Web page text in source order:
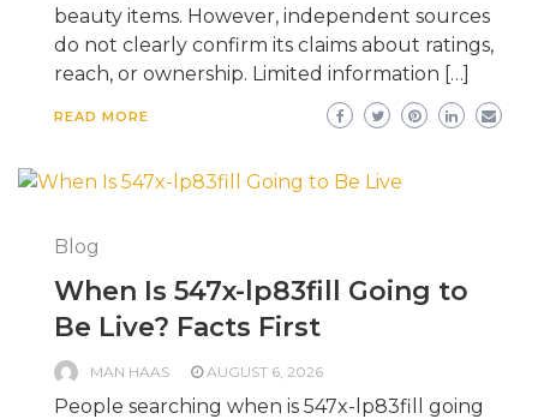
beauty items. However, independent sources
do not clearly confirm its claims about ratings,
reach, or ownership. Limited information […]
READ MORE
Blog
When Is 547x-lp83fill Going to
Be Live? Facts First
MAN HAAS AUGUST 6, 2026
People searching when is 547x-lp83fill going